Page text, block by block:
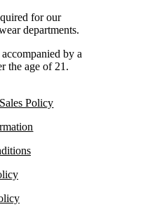
for our
departments.
by a
the age of 21.
Policy